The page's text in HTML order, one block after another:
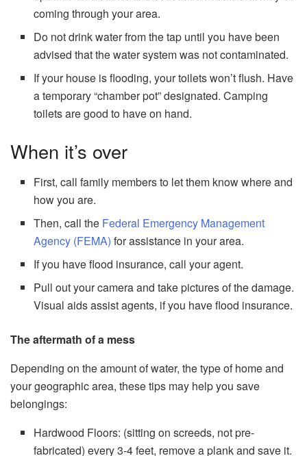
coming through your area.
Do not drink water from the tap until you have been
advised that the water system was not contaminated.
If your house is flooding, your toilets won’t flush. Have
a temporary “chamber pot” designated. Camping
toilets are good to have on hand.
When it’s over
First, call family members to let them know where and
how you are.
Then, call the Federal Emergency Management
Agency (FEMA) for assistance in your area.
If you have flood insurance, call your agent.
Pull out your camera and take pictures of the damage.
Visual aids assist agents, if you have flood insurance.
The aftermath of a mess
Depending on the amount of water, the type of home and
your geographic area, these tips may help you save
belongings:
Hardwood Floors: (sitting on screeds, not pre-
fabricated) every 3-4 feet, remove a plank and save it.